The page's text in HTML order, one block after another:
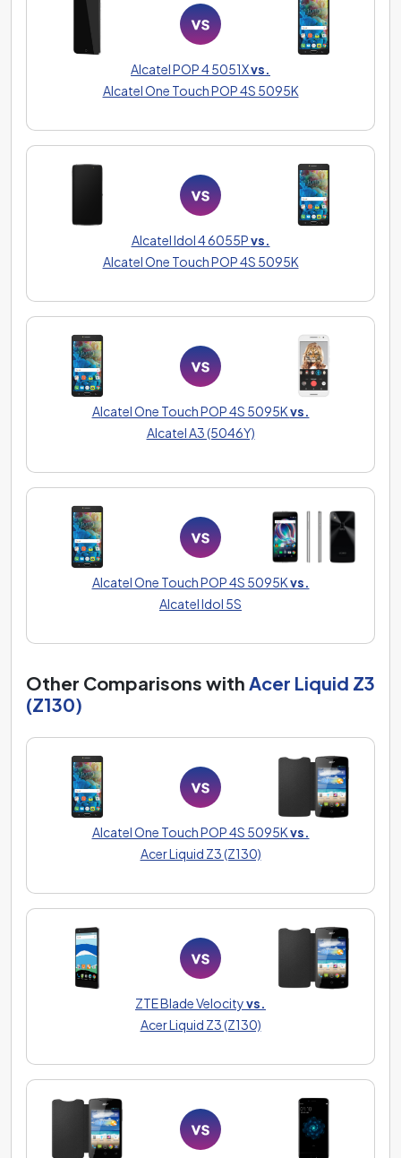
Alcatel POP 4 5051Xvs.
Alcatel One Touch POP 4S 5095K
Alcatel Idol 4 6055Pvs.
Alcatel One Touch POP 4S 5095K
Alcatel One Touch POP 4S 5095Kvs.
Alcatel A3 (5046Y)
Alcatel One Touch POP 4S 5095Kvs.
Alcatel Idol 5S
Other Comparisons with Acer Liquid Z3
(Z130)
Alcatel One Touch POP 4S 5095Kvs.
Acer Liquid Z3 (Z130)
ZTE Blade Velocityvs.
Acer Liquid Z3 (Z130)